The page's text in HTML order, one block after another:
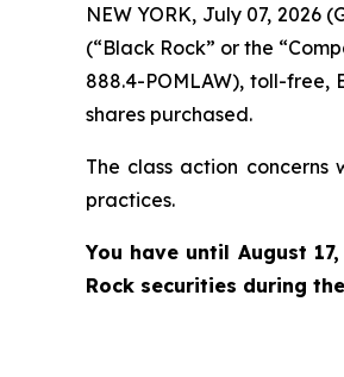
NEW YORK, July 07, 2026
(“Black Rock” or the
888.4-POMLAW), toll-free,
shares purchased.
The class action
practices.
You have until August
Rock securities during